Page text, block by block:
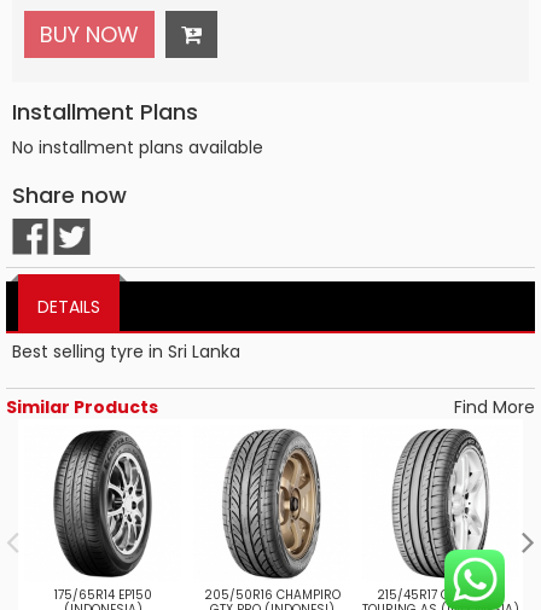
BUY NOW
Installment Plans
No installment plans available
Share now
DETAILS
Best selling tyre in Sri Lanka
Similar Products Find More
175/65R14 EP150
205/50R16 CHAMPIRO
215/45R17 CHAMPIRO